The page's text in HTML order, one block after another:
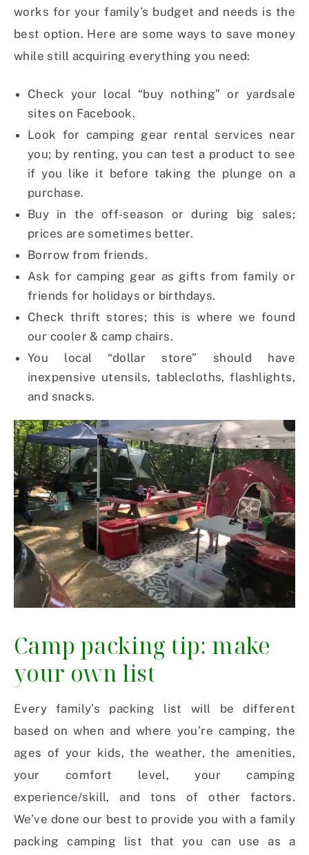
works for your family’s budget and needs is the
best option. Here are some ways to save money
while still acquiring everything you need:
Check your local “buy nothing” or yardsale
sites on Facebook.
Look for camping gear rental services near
you; by renting, you can test a product to see
if you like it before taking the plunge on a
purchase.
Buy in the off-season or during big sales;
prices are sometimes better.
Borrow from friends.
Ask for camping gear as gifts from family or
friends for holidays or birthdays.
Check thrift stores; this is where we found
our cooler & camp chairs.
You local “dollar store” should have
inexpensive utensils, tablecloths, flashlights,
and snacks.
Camp packing tip: make
your own list
Every family’s packing list will be different
based on when and where you’re camping, the
ages of your kids, the weather, the amenities,
your comfort level, your camping
experience/skill, and tons of other factors.
We’ve done our best to provide you with a family
packing camping list that you can use as a